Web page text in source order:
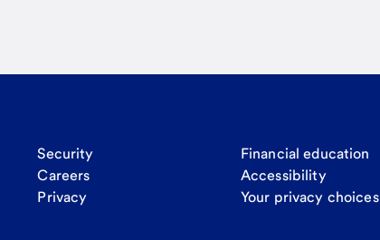
Security
Careers
Privacy
Financial education
Accessibility
Your privacy choices